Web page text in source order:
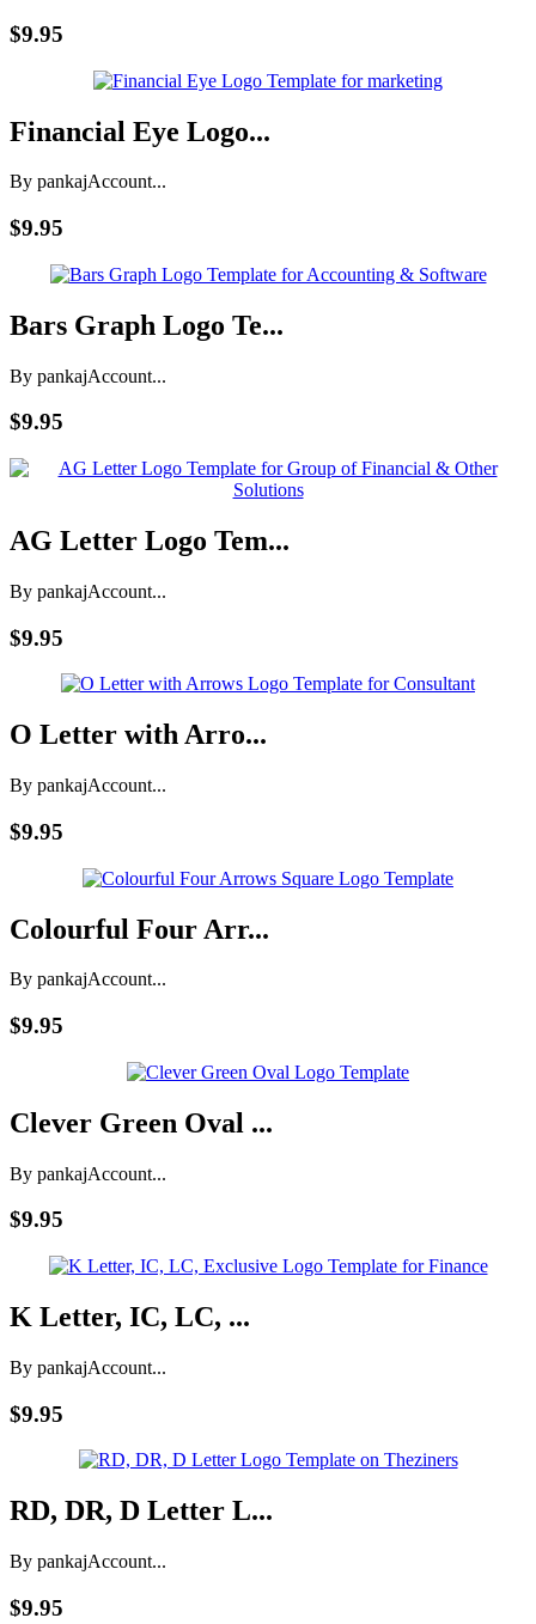
$9.95
Financial Eye Logo...
By pankajAccount...
$9.95
Bars Graph Logo Te...
By pankajAccount...
$9.95
AG Letter Logo Tem...
By pankajAccount...
$9.95
O Letter with Arro...
By pankajAccount...
$9.95
Colourful Four Arr...
By pankajAccount...
$9.95
Clever Green Oval ...
By pankajAccount...
$9.95
K Letter, IC, LC, ...
By pankajAccount...
$9.95
RD, DR, D Letter L...
By pankajAccount...
$9.95